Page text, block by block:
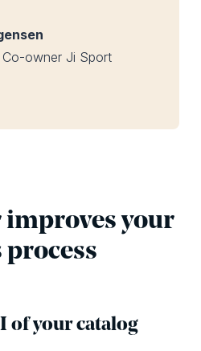
owner Ji Sport
improves your
process
of your catalog